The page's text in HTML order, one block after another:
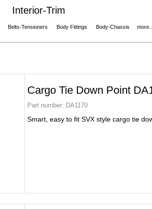
Interior-Trim
Belts-Tensioners Body Fittings Body-Chassis more...
Cargo Tie Down Point
Part number: DA1170
Smart, easy to fit SVX style cargo tie